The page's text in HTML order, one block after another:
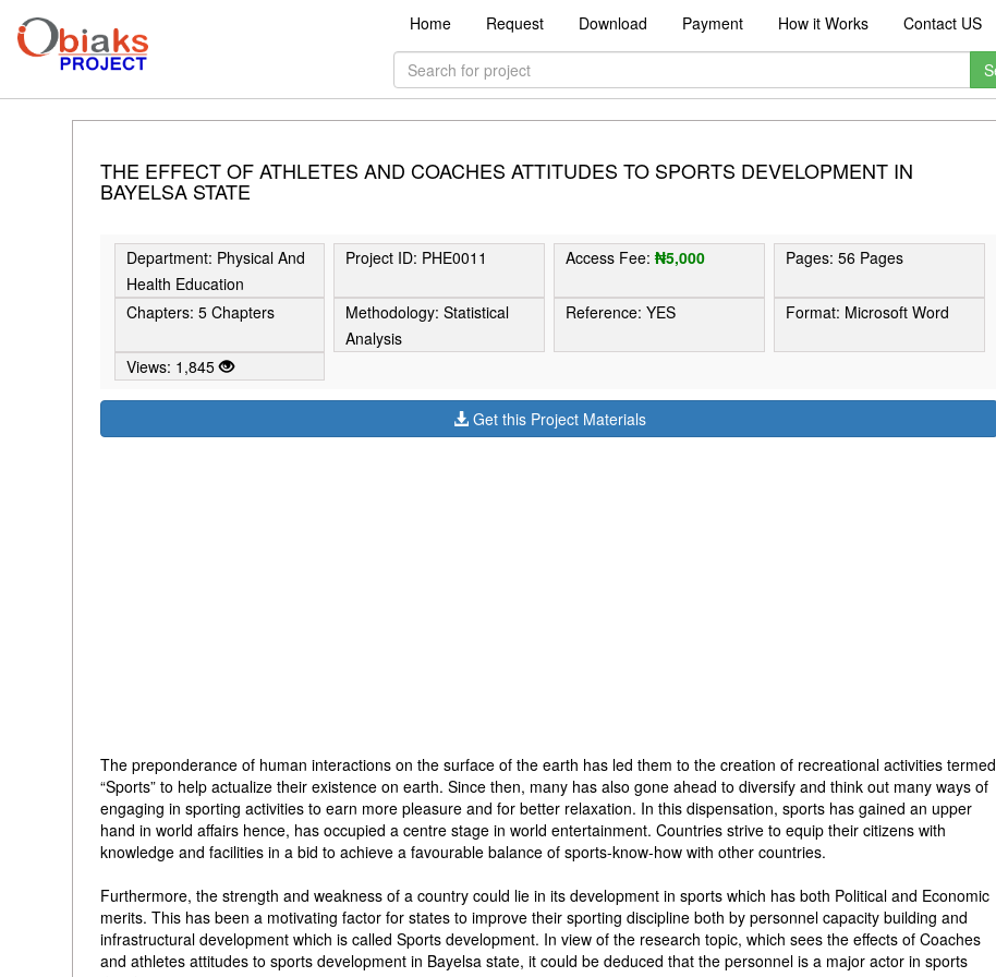
Home Request Download Payment How it Works Contact US
THE EFFECT OF ATHLETES AND COACHES ATTITUDES TO SPORTS DEVELOPMENT IN
BAYELSA STATE
Department: Physical And
Health Education
Project ID: PHE0011 Access Fee:₦5,000 Pages: 56 Pages
Chapters: 5 Chapters
Methodology: Statistical
Analysis
Reference: YES Format: Microsoft Word
Views: 1,845
Get this Project Materials
The preponderance of human interactions on the surface of the earth has led them to the creation of recreational activities termed
“Sports” to help actualize their existence on earth. Since then, many has also gone ahead to diversify and think out many ways of
engaging in sporting activities to earn more pleasure and for better relaxation. In this dispensation, sports has gained an upper
hand in world affairs hence, has occupied a centre stage in world entertainment. Countries strive to equip their citizens with
knowledge and facilities in a bid to achieve a favourable balance of sports-know-how with other countries.
Furthermore, the strength and weakness of a country could lie in its development in sports which has both Political and Economic
merits. This has been a motivating factor for states to improve their sporting discipline both by personnel capacity building and
infrastructural development which is called Sports development. In view of the research topic, which sees the effects of Coaches
and athletes attitudes to sports development in Bayelsa state, it could be deduced that the personnel is a major actor in sports